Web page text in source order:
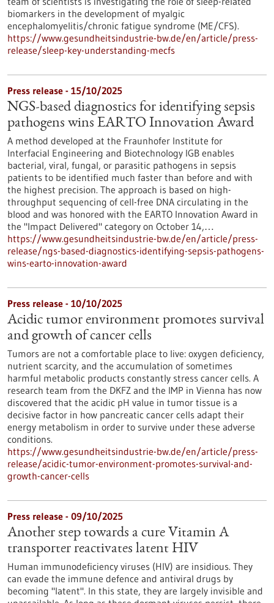
biomarkers in the development of myalgic
encephalomyelitis/chronic fatigue syndrome (ME/CFS).
https://www.gesundheitsindustrie-bw.de/en/article/press-
release/sleep-key-understanding-mecfs
Press release - 15/10/2025
NGS-based diagnostics for identifying sepsis
pathogens wins EARTO Innovation Award
A method developed at the Fraunhofer Institute for
Interfacial Engineering and Biotechnology IGB enables
bacterial, viral, fungal, or parasitic pathogens in sepsis
patients to be identified much faster than before and with
the highest precision. The approach is based on high-
throughput sequencing of cell-free DNA circulating in the
blood and was honored with the EARTO Innovation Award in
the "Impact Delivered" category on October 14,…
https://www.gesundheitsindustrie-bw.de/en/article/press-
release/ngs-based-diagnostics-identifying-sepsis-pathogens-
wins-earto-innovation-award
Press release - 10/10/2025
Acidic tumor environment promotes survival
and growth of cancer cells
Tumors are not a comfortable place to live: oxygen deficiency,
nutrient scarcity, and the accumulation of sometimes
harmful metabolic products constantly stress cancer cells. A
research team from the DKFZ and the IMP in Vienna has now
discovered that the acidic pH value in tumor tissue is a
decisive factor in how pancreatic cancer cells adapt their
energy metabolism in order to survive under these adverse
conditions.
https://www.gesundheitsindustrie-bw.de/en/article/press-
release/acidic-tumor-environment-promotes-survival-and-
growth-cancer-cells
Press release - 09/10/2025
Another step towards a cure Vitamin A
transporter reactivates latent HIV
Human immunodeficiency viruses (HIV) are insidious. They
can evade the immune defence and antiviral drugs by
becoming "latent". In this state, they are largely invisible and